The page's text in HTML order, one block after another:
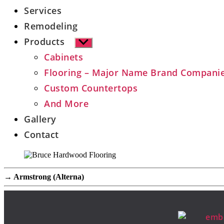
Services
Remodeling
Products
Show
sub
menu
Cabinets
Flooring – Major Name Brand
Custom Countertops
And More
Gallery
Contact
→ Armstrong (Alterna)